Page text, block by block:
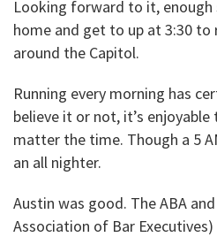
Looking forward to it,
home and get to up at 3:30 to
around the Capitol.
Running every morning has
believe it or not, it’s
matter the time. Though a 5
an all nighter.
Austin was good. The ABA
Association of Bar